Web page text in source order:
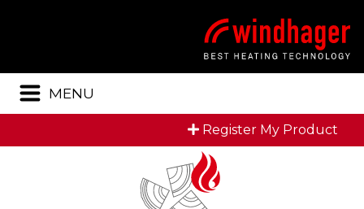
MENU
Register My Product